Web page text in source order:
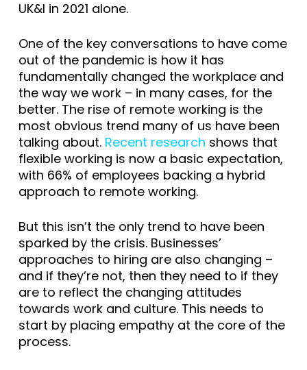
UK&I in 2021 alone.
One of the key conversations to have come
out of the pandemic is how it has
fundamentally changed the workplace and
the way we work – in many cases, for the
better. The rise of remote working is the
most obvious trend many of us have been
talking about. Recent research shows that
flexible working is now a basic expectation,
with 66% of employees backing a hybrid
approach to remote working.
But this isn’t the only trend to have been
sparked by the crisis. Businesses’
approaches to hiring are also changing –
and if they’re not, then they need to if they
are to reflect the changing attitudes
towards work and culture. This needs to
start by placing empathy at the core of the
process.